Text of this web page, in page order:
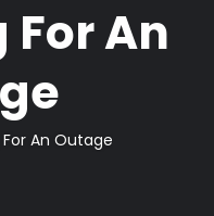
An
An Outage